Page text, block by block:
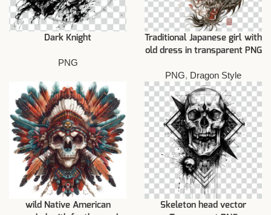
Dark Knight
PNG
Traditional Japanese girl with
old dress in transparent PNG
PNG, Dragon Style
wild Native American
Skeleton head vector